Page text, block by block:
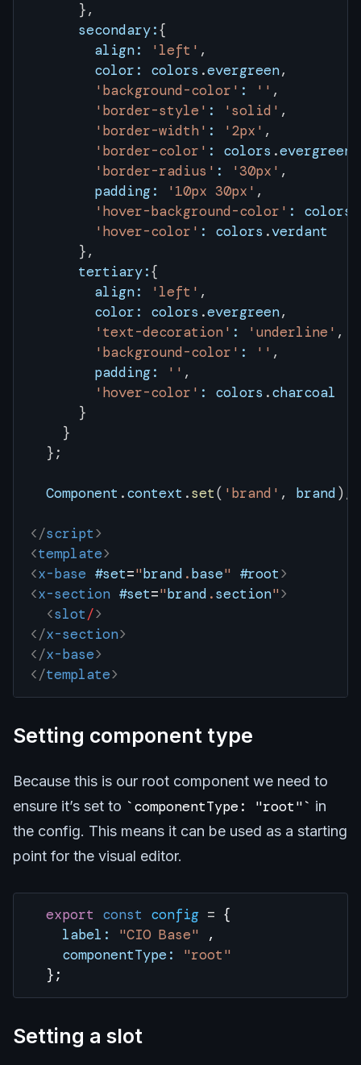
      },
      secondary:
{
        align:
'left' ,
        color:
colors .evergreen,
        'background-color'
: '' ,
        'border-style'
: 'solid' ,
        'border-width'
: '2px' ,
        'border-color'
: colors .evergreen
        'border-radius'
: '30px' ,
        padding:
'10px 30px' ,
        'hover-background-color'
: colors
        'hover-color'
: colors .verdant
      },
      tertiary:
{
        align:
'left' ,
        color:
colors .evergreen,
        'text-decoration'
: 'underline' ,
        'background-color'
: '' ,
        padding:
'' ,
        'hover-color'
: colors .charcoal
      }
    }
  };
  Component
.context .set( 'brand' , brand);
</script>
<template>
<x-base #set="brand .base" #root>
<x-section #set="brand .section">
  <
slot/>
</x-section>
</x-base>
</template>
Setting component type
Because this is our root component we need to
ensure it’s set to
componentType: "root"
in
the config. This means it can be used as a starting
point for the visual editor.
  export
const config = {
    label:
"CIO Base" ,
    componentType:
"root"
  };
Setting a slot